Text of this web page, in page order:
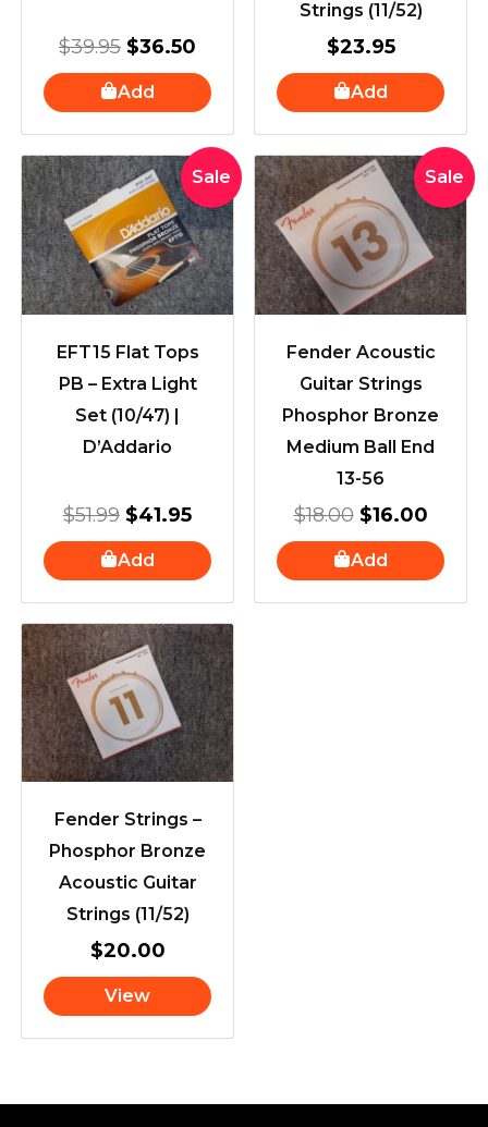
$39.95 $36.50
Add
Strings (11/52)
$23.95
Add
Sale
EFT15 Flat Tops
PB – Extra Light
Set (10/47) |
D’Addario
$51.99
Original
price
was:
$51.99.
$41.95
Current
price
is:
$41.95.
Add
Sale
Fender Acoustic
Guitar Strings
Phosphor Bronze
Medium Ball End
13-56
$18.00
Original
price
was:
$18.00.
$16.00
price
is:
Add
Fender Strings –
Phosphor Bronze
Acoustic Guitar
Strings (11/52)
$20.00
View